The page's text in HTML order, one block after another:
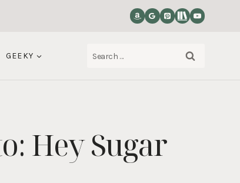
GEEKY
Search
Hey Sugar